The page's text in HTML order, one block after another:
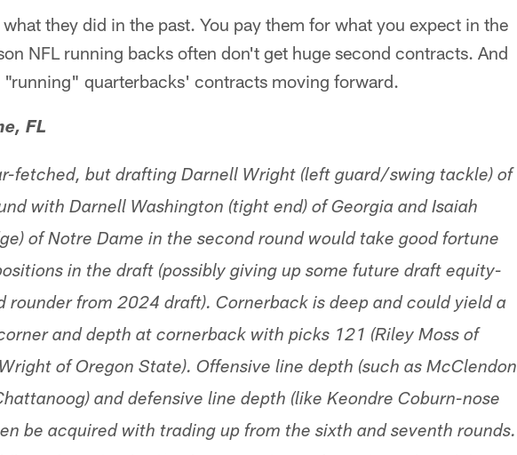
they did in the past. You pay them for what you expect in the
NFL running backs often don't get huge second contracts. And
quarterbacks' contracts moving forward.
FL
fetched, but drafting Darnell Wright (left guard/swing tackle) of
with Darnell Washington (tight end) of Georgia and Isaiah
of Notre Dame in the second round would take good fortune
in the draft (possibly giving up some future draft equity-
rounder from 2024 draft). Cornerback is deep and could yield a
and depth at cornerback with picks 121 (Riley Moss of
of Oregon State). Offensive line depth (such as McClendon
and defensive line depth (like Keondre Coburn-nose
be acquired with trading up from the sixth and seventh rounds.